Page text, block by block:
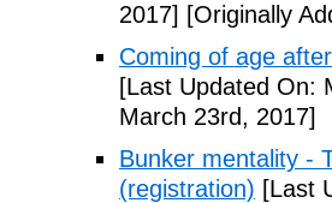
2017] [Originally
Coming of age
[Last Updated On:
March 23rd, 2017]
Bunker mentality -
(registration) [Last